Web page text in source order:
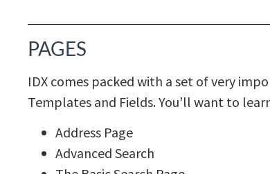
PAGES
IDX comes packed with a set of very
Templates and Fields. You’ll want to
Address Page
Advanced Search